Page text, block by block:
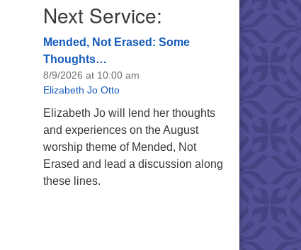
Next Service:
Mended, Not Erased: Some
Thoughts…
8/9/2026 at 10:00 am
Elizabeth Jo Otto
Elizabeth Jo will lend her thoughts
and experiences on the August
worship theme of Mended, Not
Erased and lead a discussion along
these lines.